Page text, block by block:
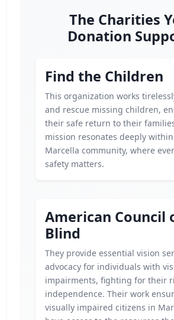
The Charities
Donation
Find the Children
This organization works
and rescue missing children,
their safe return to their
mission resonates deeply
Marcella community, where
safety matters.
American Council
Blind
They provide essential vision
advocacy for individuals with
impairments, fighting for their
independence. Their work
visually impaired citizens in